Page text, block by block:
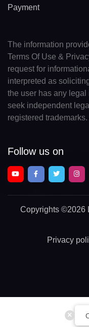
Payment
The information
Terms Of Use &
request for
interpreted as
the user has any
seek independent
registered
Follow us on
Copyrights ©2026
Privacy